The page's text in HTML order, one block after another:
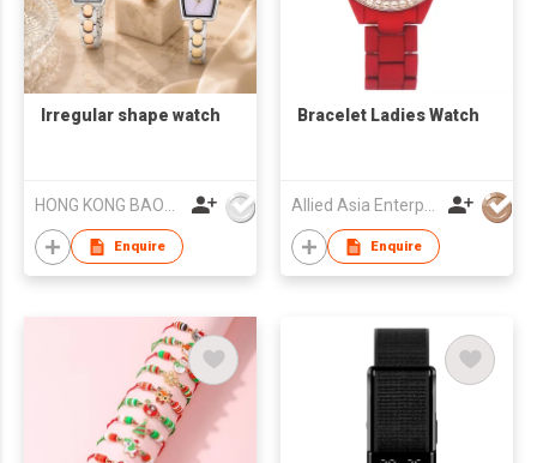
Irregular shape watch
HONG KONG BAOKE WATCH CO., LIMITED
Enquire
Bracelet Ladies Watch
Allied Asia Enterprise (PVT) Ltd
Enquire